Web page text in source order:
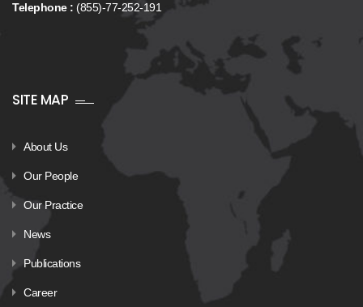
Telephone : (855)-77-252-191
SITE MAP
About Us
Our People
Our Practice
News
Publications
Career